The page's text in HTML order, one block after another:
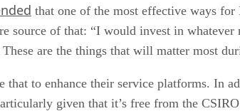
that one of the most effective ways
of that: “I would invest in
are the things that will matter most
to enhance their service platforms. In
given that it’s free from the